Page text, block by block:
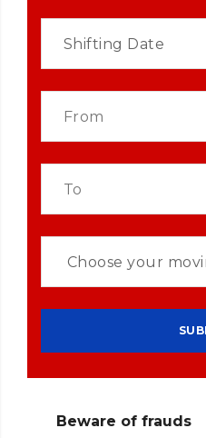
Beware of frauds